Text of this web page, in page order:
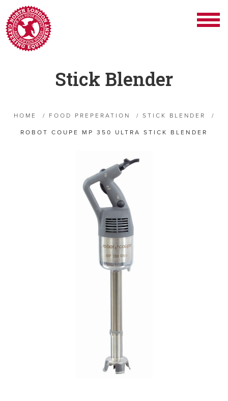
Stick Blender
HOME / FOOD PREPERATION / STICK BLENDER /
ROBOT COUPE MP 350 ULTRA STICK BLENDER